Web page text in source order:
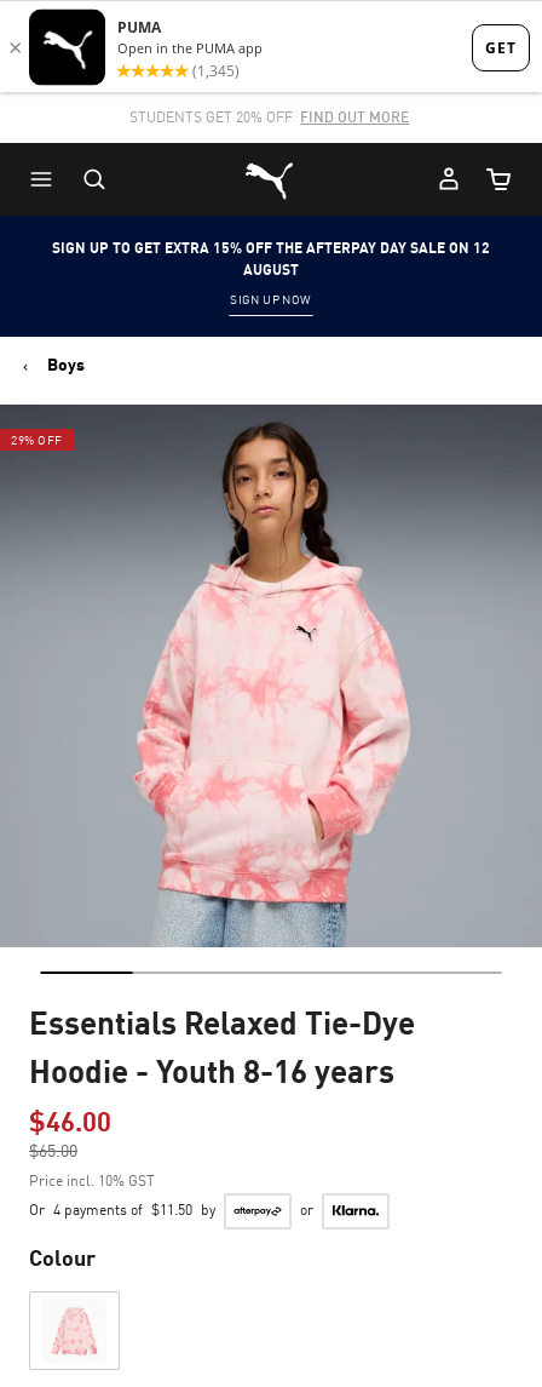
Skip
to
content
Skip
to
Content
STUDENTS GET 20% OFF FIND OUT MORE
Puma Home
Cart
SIGN UP TO GET EXTRA 15% OFF THE AFTERPAY DAY SALE ON 12
AUGUST
SIGN UP NOW
Boys
29% OFF
Essentials Relaxed Tie-Dye
Hoodie - Youth 8-16 years
$46.00
$65.00
to
Price incl. 10% GST
Or 4 payments of $11.50 by or
Colour